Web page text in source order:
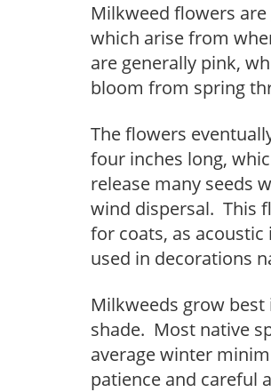
Milkweed flowers
which arise from
are generally pink,
bloom from spring
The flowers
four inches long,
release many seeds
wind dispersal. This
for coats, as
used in decorations
Milkweeds grow
shade. Most native
average winter
patience and careful